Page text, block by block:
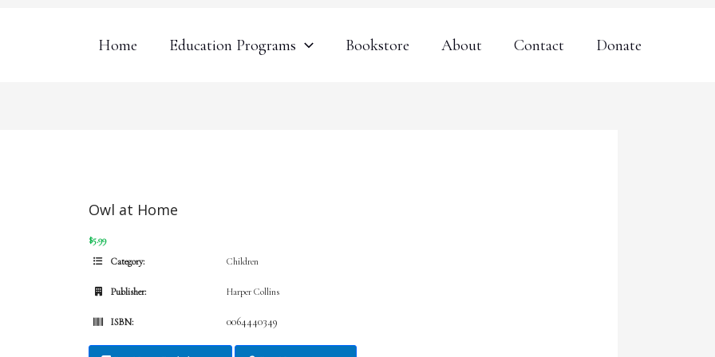
Home Education Programs Bookstore About Contact Donate
Owl at Home
$5.99
Category:
Children
Publisher: Harper Collins
ISBN: 0064440349